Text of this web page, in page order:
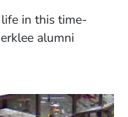
in this time-
alumni